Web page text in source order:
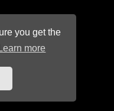
you get the
Learn more